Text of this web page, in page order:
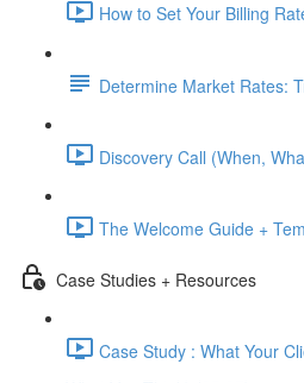
How to Set Your Billing
Determine Market Rates:
Discovery Call (When,
The Welcome Guide +
Case Studies + Resources
Case Study : What Your